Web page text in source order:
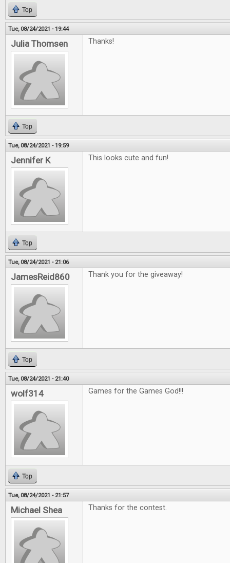
Top
Tue, 08/24/2021 - 19:44
Julia Thomsen Thanks!
Top
Tue, 08/24/2021 - 19:59
Jennifer K This looks cute and fun!
Top
Tue, 08/24/2021 - 21:06
JamesReid860 Thank you for the giveaway!
Top
Tue, 08/24/2021 - 21:40
wolf314 Games for the Games God!!!
Top
Tue, 08/24/2021 - 21:57
Michael Shea Thanks for the contest.